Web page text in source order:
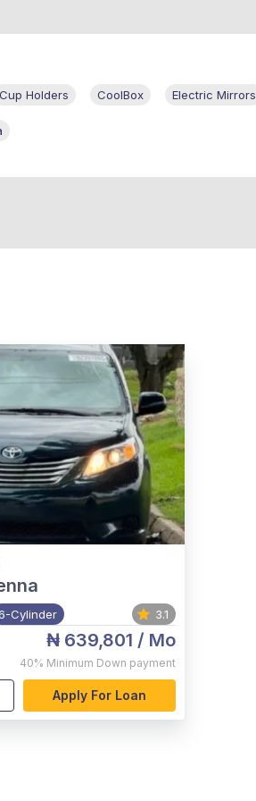
Cup Holders CoolBox Electric Mirrors
Cylinder 3.1
₦ 639,801 / Mo
40% Minimum Down payment
Apply For Loan